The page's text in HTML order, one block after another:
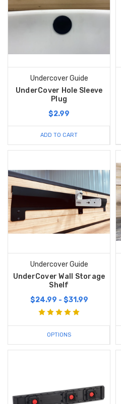
Undercover Guide
UnderCover Hole Sleeve
Plug
$2.99
ADD TO CART
Undercover Guide
UnderCover Wall Storage
Shelf
$24.99 - $31.99
OPTIONS